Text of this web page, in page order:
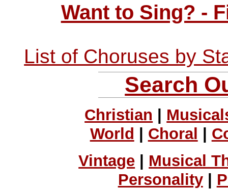
Want to Sing? -
List of Choruses by
Search
Christian
World
Choral
Vintage
Musical
Personality|